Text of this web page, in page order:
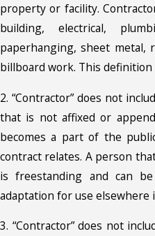
property or facility.
building, electrical,
paperhanging, sheet metal,
billboard work. This
2. “Contractor” does not
that is not affixed or
becomes a part of the
contract relates. A person
is freestanding and can
adaptation for use
3. “Contractor” does not